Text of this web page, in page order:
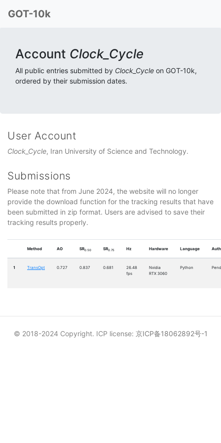
GOT-10k
Account Clock_Cycle
All public entries submitted by Clock_Cycle on GOT-10k,
ordered by their submission dates.
User Account
Clock_Cycle, Iran University of Science and Technology.
Submissions
Please note that from June 2024, the website will no longer
provide the download function for the tracking results that have
been submitted in zip format. Users are advised to save their
tracking results properly.
Method AO SR0.50 SR0.75 Hz Hardware Language
1 TransOpt 0.727 0.837 0.681
26.48
fps
Nvidia
RTX 3060
Python
© 2018-2024 Copyright. ICP license: 京ICP备18062892号-1